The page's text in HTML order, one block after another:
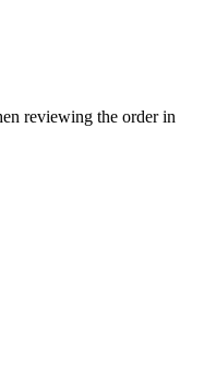
reviewing the order in